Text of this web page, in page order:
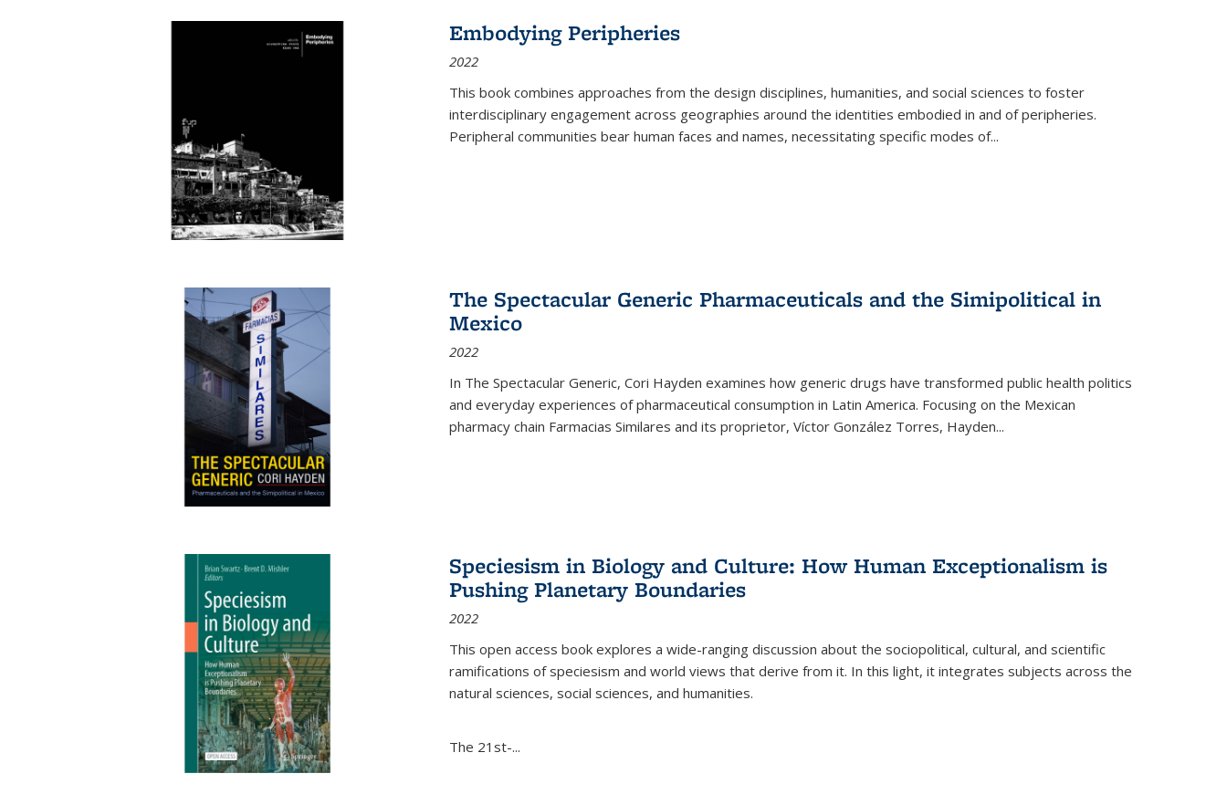
Embodying Peripheries
2022
This book combines approaches from the design disciplines, humanities, and social sciences to foster
interdisciplinary engagement across geographies around the identities embodied in and of peripheries.
Peripheral communities bear human faces and names, necessitating specific modes of...
The Spectacular Generic Pharmaceuticals and the Simipolitical in
Mexico
2022
In The Spectacular Generic, Cori Hayden examines how generic drugs have transformed public health politics
and everyday experiences of pharmaceutical consumption in Latin America. Focusing on the Mexican
pharmacy chain Farmacias Similares and its proprietor, Víctor González Torres, Hayden...
Speciesism in Biology and Culture: How Human Exceptionalism is
Pushing Planetary Boundaries
2022
This open access book explores a wide-ranging discussion about the sociopolitical, cultural, and scientific
ramifications of speciesism and world views that derive from it. In this light, it integrates subjects across the
natural sciences, social sciences, and humanities.
The 21st-...